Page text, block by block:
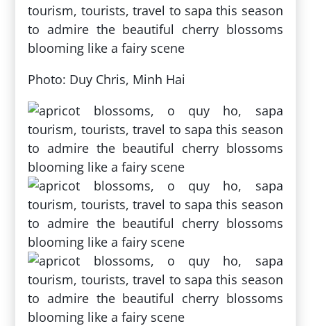
Photo: Duy Chris, Minh Hai